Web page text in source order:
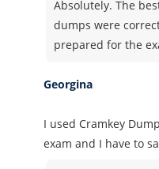
Absolutely. The
dumps were
prepared for the
Georgina
I used Cramkey
exam and I have to